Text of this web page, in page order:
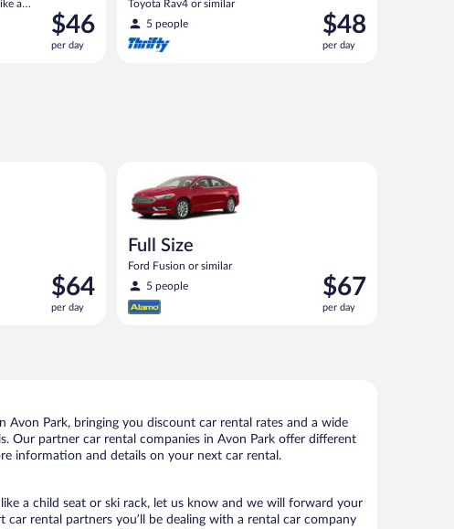
a
Price
is
$46
$46
per day
Toyota Rav4 or similar
5 people
Price
is
$48
$48
per day
Price
is
$64
$64
per day
Full Size
Ford Fusion or similar
5 people
Price
is
$67
$67
per day
Park, bringing you discount car rental rates and a wide
Our partner car rental companies in Avon Park offer different
information and details on your next car rental.
a child seat or ski rack, let us know and we will forward your
rental partners you’ll be dealing with a rental car company